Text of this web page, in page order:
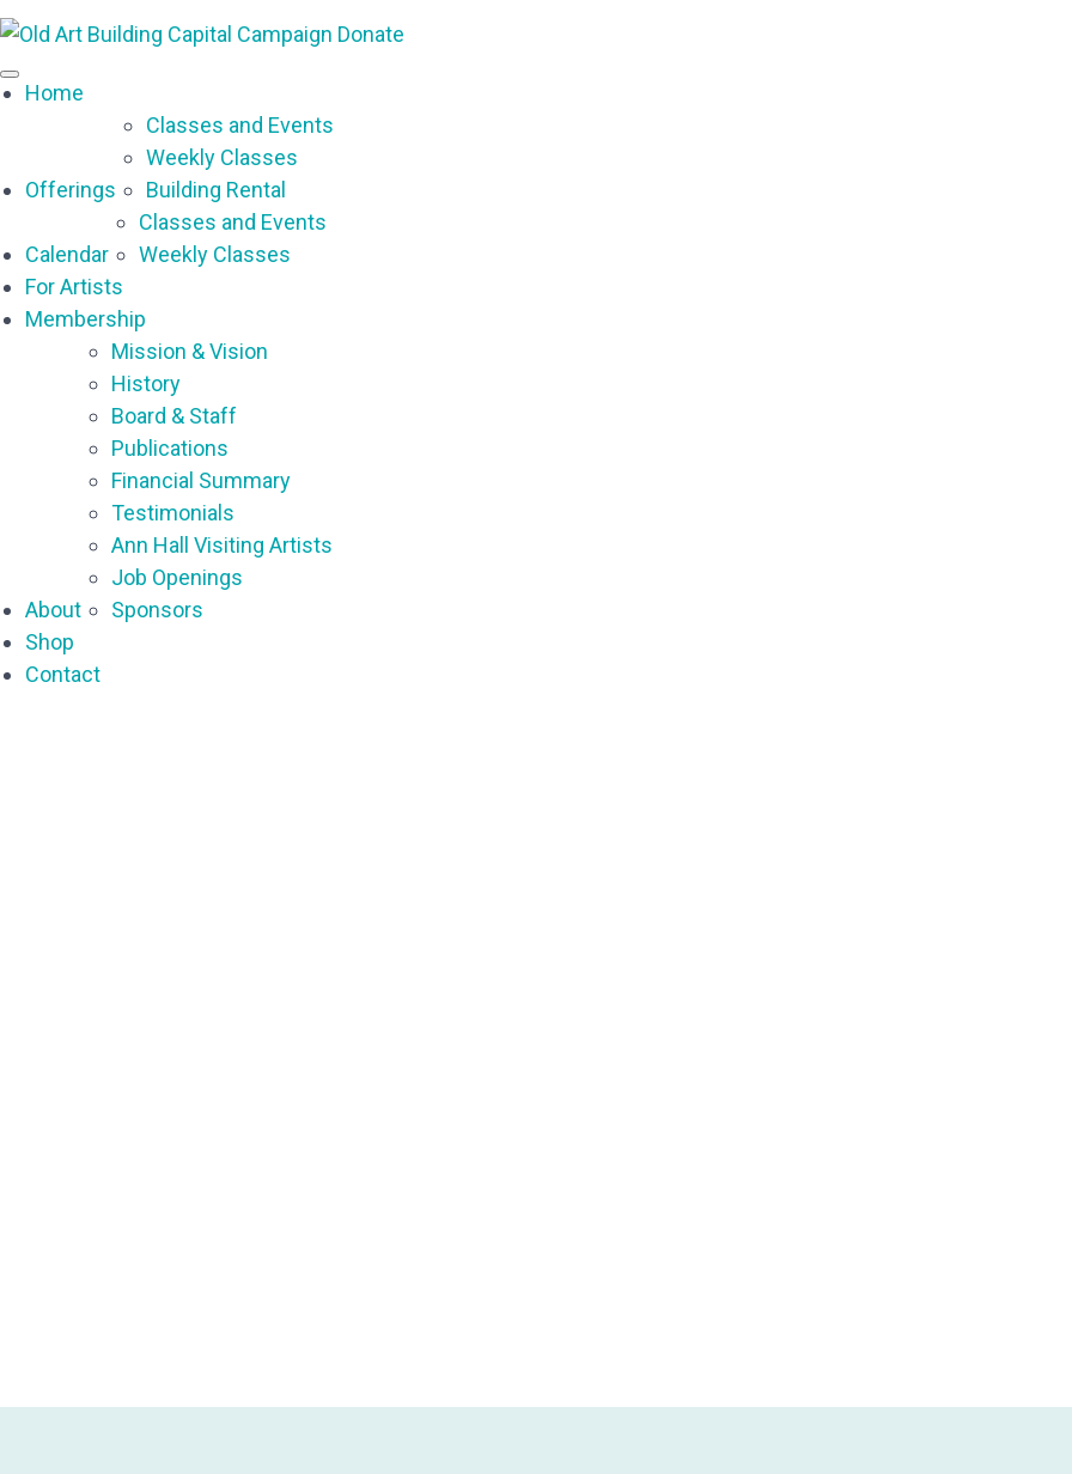
Capital Campaign Donate
Home
Offerings
Classes and Events
Weekly Classes
Building Rental
Calendar
Classes and Events
Weekly Classes
For Artists
Membership
About
Mission & Vision
History
Board & Staff
Publications
Financial Summary
Testimonials
Ann Hall Visiting Artists
Job Openings
Sponsors
Shop
Contact